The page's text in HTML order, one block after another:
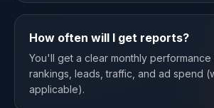
How often will I get reports?
You'll get a clear monthly
rankings, leads, traffic, and ad spend
applicable).